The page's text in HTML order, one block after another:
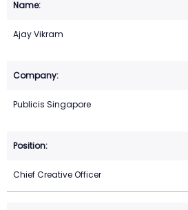
Ajay Vikram
Publicis Singapore
Chief Creative Officer